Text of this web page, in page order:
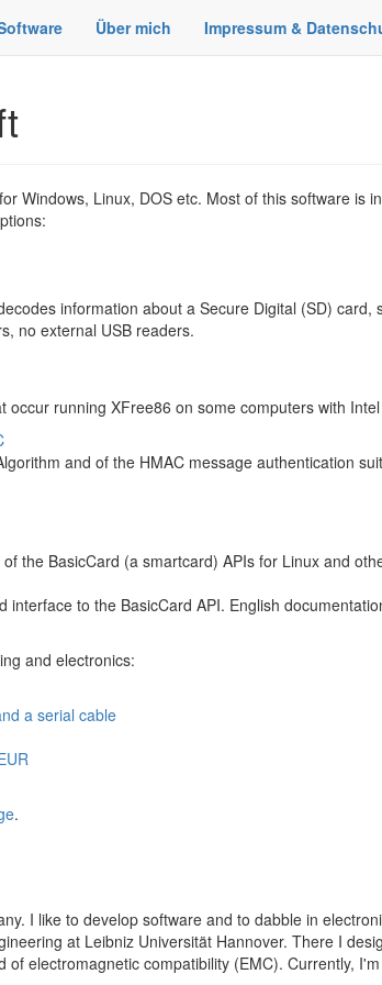
Über mich Impressum &
Windows, Linux, DOS etc. Most of this software
information about a Secure Digital (SD)
no external USB readers.
running XFree86 on some computers with
and of the HMAC message authentication
the BasicCard (a smartcard) APIs for Linux and
to the BasicCard API. English
and electronics:
a serial cable
.
I like to develop software and to dabble in
at Leibniz Universität Hannover. There I
electromagnetic compatibility (EMC). Currently,